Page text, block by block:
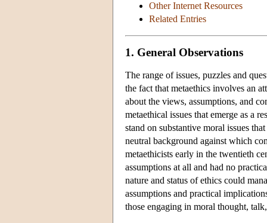
Other Internet Resources
Related Entries
1. General Observations
The range of issues, puzzles and
the fact that metaethics involves an
about the views, assumptions, and
metaethical issues that emerge as a
stand on substantive moral issues
neutral background against which
metaethicists early in the twentieth
assumptions at all and had no
nature and status of ethics could
assumptions and practical
those engaging in moral thought,